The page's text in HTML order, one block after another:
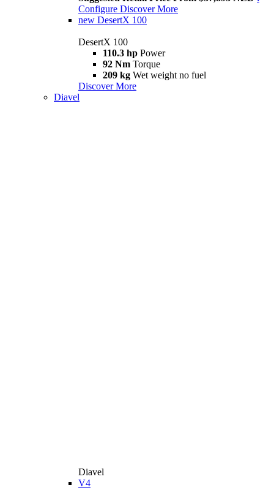
Configure Discover More
new DesertX 100
DesertX 100
110.3 hp Power
92 Nm Torque
209 kg Wet weight no fuel
Discover More
Diavel
Diavel
V4